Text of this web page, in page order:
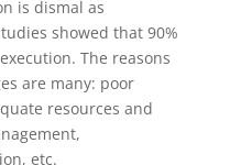
is dismal as
showed that 90%
The reasons
are many: poor
resources and
etc.